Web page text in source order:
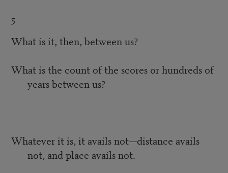
5
What is it, then, between us?
What is the count of the scores or hundreds of
years between us?
Whatever it is, it avails not—distance avails
not, and place avails not.